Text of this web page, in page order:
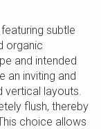
subtle
organic
and intended
an inviting and
vertical layouts.
flush, thereby
choice allows